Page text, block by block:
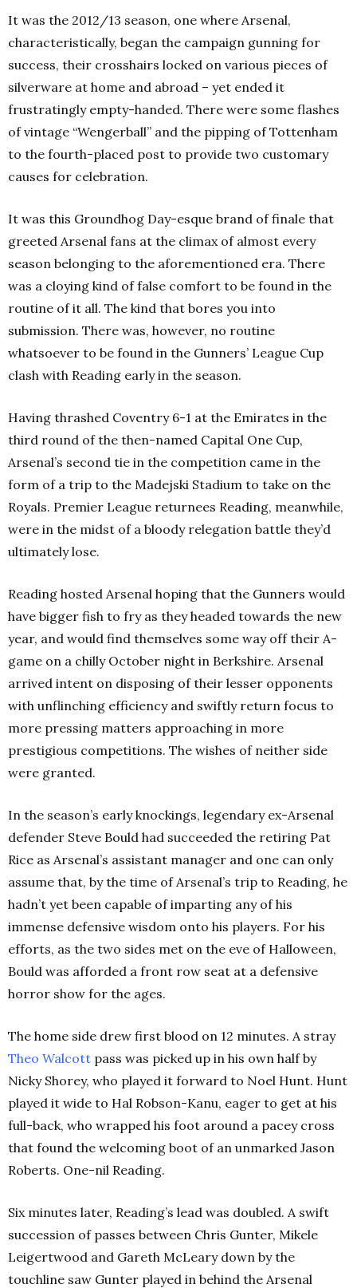
It was the 2012/13 season, one where Arsenal,
characteristically, began the campaign gunning for
success, their crosshairs locked on various pieces of
silverware at home and abroad – yet ended it
frustratingly empty-handed. There were some flashes
of vintage “Wengerball” and the pipping of Tottenham
to the fourth-placed post to provide two customary
causes for celebration.
It was this Groundhog Day-esque brand of finale that
greeted Arsenal fans at the climax of almost every
season belonging to the aforementioned era. There
was a cloying kind of false comfort to be found in the
routine of it all. The kind that bores you into
submission. There was, however, no routine
whatsoever to be found in the Gunners’ League Cup
clash with Reading early in the season.
Having thrashed Coventry 6-1 at the Emirates in the
third round of the then-named Capital One Cup,
Arsenal’s second tie in the competition came in the
form of a trip to the Madejski Stadium to take on the
Royals. Premier League returnees Reading, meanwhile,
were in the midst of a bloody relegation battle they’d
ultimately lose.
Reading hosted Arsenal hoping that the Gunners would
have bigger fish to fry as they headed towards the new
year, and would find themselves some way off their A-
game on a chilly October night in Berkshire. Arsenal
arrived intent on disposing of their lesser opponents
with unflinching efficiency and swiftly return focus to
more pressing matters approaching in more
prestigious competitions. The wishes of neither side
were granted.
In the season’s early knockings, legendary ex-Arsenal
defender Steve Bould had succeeded the retiring Pat
Rice as Arsenal’s assistant manager and one can only
assume that, by the time of Arsenal’s trip to Reading, he
hadn’t yet been capable of imparting any of his
immense defensive wisdom onto his players. For his
efforts, as the two sides met on the eve of Halloween,
Bould was afforded a front row seat at a defensive
horror show for the ages.
The home side drew first blood on 12 minutes. A stray
Theo Walcott pass was picked up in his own half by
Nicky Shorey, who played it forward to Noel Hunt. Hunt
played it wide to Hal Robson-Kanu, eager to get at his
full-back, who wrapped his foot around a pacey cross
that found the welcoming boot of an unmarked Jason
Roberts. One-nil Reading.
Six minutes later, Reading’s lead was doubled. A swift
succession of passes between Chris Gunter, Mikele
Leigertwood and Gareth McLeary down by the
touchline saw Gunter played in behind the Arsenal